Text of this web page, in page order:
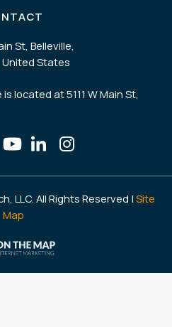
St, Belleville,
United States
located at 5111 W Main St,
LLC. All Rights Reserved | Site
Map